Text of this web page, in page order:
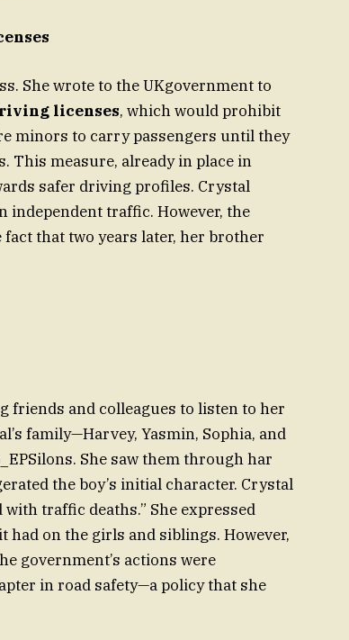
She wrote to the UKgovernment to
licenses, which would prohibit
minors to carry passengers until they
This measure, already in place in
safer driving profiles. Crystal
independent traffic. However, the
that two years later, her brother
friends and colleagues to listen to her
family—Harvey, Yasmin, Sophia, and
She saw them through har
the boy’s initial character. Crystal
traffic deaths.” She expressed
on the girls and siblings. However,
government’s actions were
in road safety—a policy that she